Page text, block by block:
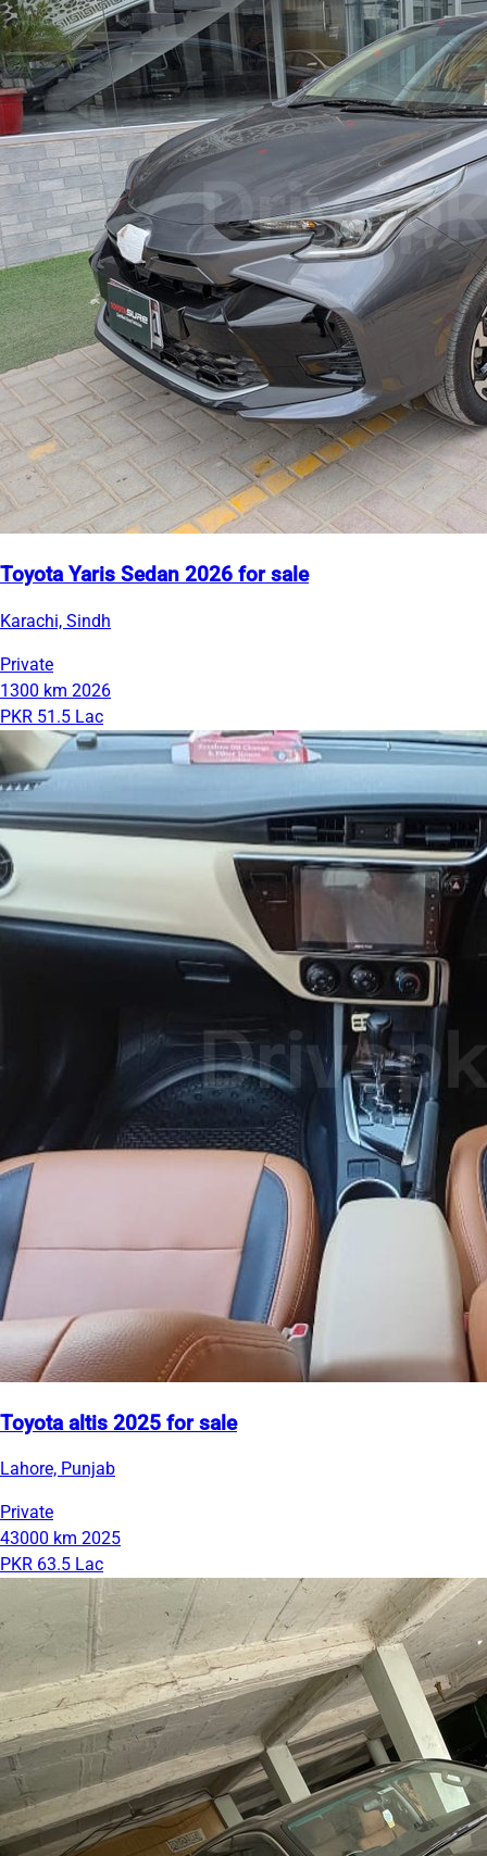
Toyota Yaris Sedan 2026 for sale
Karachi, Sindh
Private
1300 km 2026
PKR 51.5 Lac
Toyota altis 2025 for sale
Lahore, Punjab
Private
43000 km 2025
PKR 63.5 Lac